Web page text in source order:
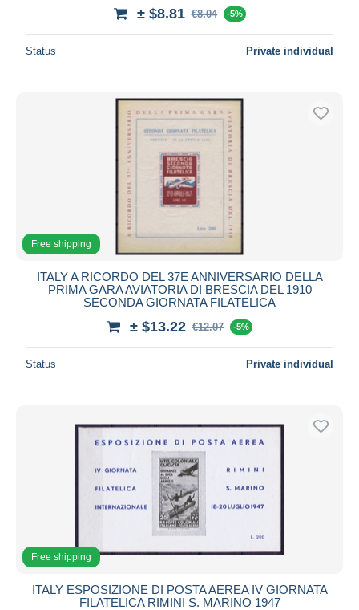
± $8.81 €8.04 -5%
Status Private individual
Free shipping
ITALY A RICORDO DEL 37E ANNIVERSARIO DELLA
PRIMA GARA AVIATORIA DI BRESCIA DEL 1910
SECONDA GIORNATA FILATELICA
± $13.22 €12.07 -5%
Status Private individual
Free shipping
ITALY ESPOSIZIONE DI POSTA AEREA IV GIORNATA
FILATELICA RIMINI S. MARINO 1947